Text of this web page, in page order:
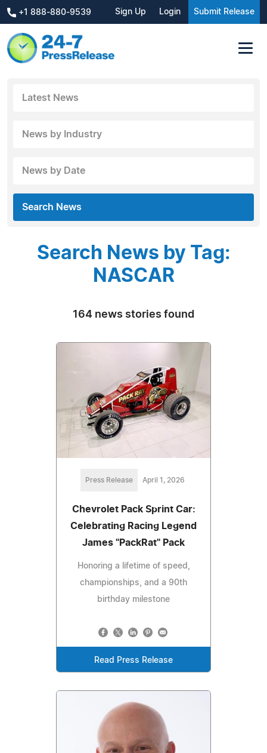
+1 888-880-9539 Sign Up Login Submit Release
Latest News
News by Industry
News by Date
Search News
Search News by Tag:
NASCAR
164 news stories found
Press Release April 1, 2026
Chevrolet Pack Sprint Car:
Celebrating Racing Legend
James "PackRat" Pack
Honoring a lifetime of speed,
championships, and a 90th
birthday milestone
Read Press Release